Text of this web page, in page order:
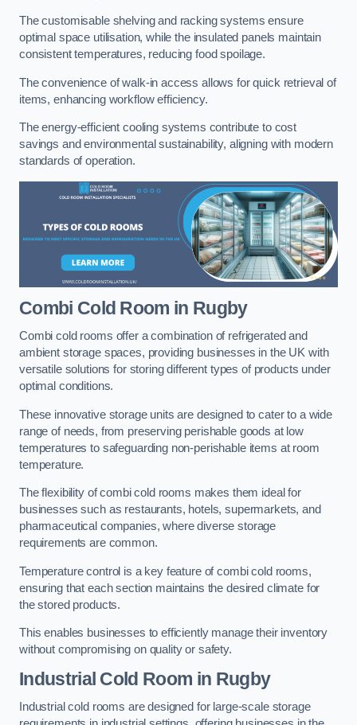
The customisable shelving and racking systems ensure
optimal space utilisation, while the insulated panels maintain
consistent temperatures, reducing food spoilage.
The convenience of walk-in access allows for quick retrieval of
items, enhancing workflow efficiency.
The energy-efficient cooling systems contribute to cost
savings and environmental sustainability, aligning with modern
standards of operation.
Combi Cold Room in Rugby
Combi cold rooms offer a combination of refrigerated and
ambient storage spaces, providing businesses in the UK with
versatile solutions for storing different types of products under
optimal conditions.
These innovative storage units are designed to cater to a wide
range of needs, from preserving perishable goods at low
temperatures to safeguarding non-perishable items at room
temperature.
The flexibility of combi cold rooms makes them ideal for
businesses such as restaurants, hotels, supermarkets, and
pharmaceutical companies, where diverse storage
requirements are common.
Temperature control is a key feature of combi cold rooms,
ensuring that each section maintains the desired climate for
the stored products.
This enables businesses to efficiently manage their inventory
without compromising on quality or safety.
Industrial Cold Room in Rugby
Industrial cold rooms are designed for large-scale storage